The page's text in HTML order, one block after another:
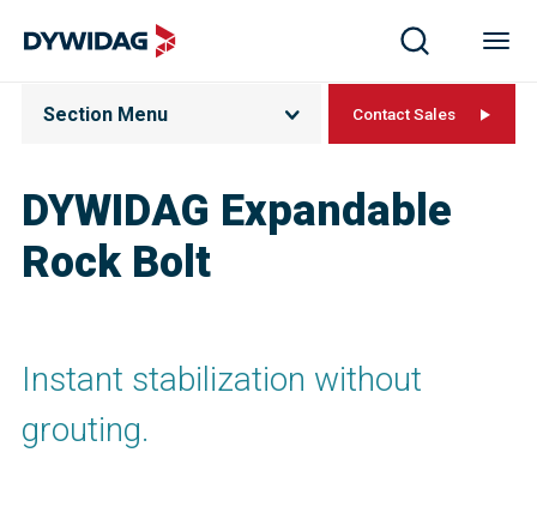
DYWIDAG Expandable
Rock Bolt
Section Menu Contact Sales
Instant stabilization without
grouting.